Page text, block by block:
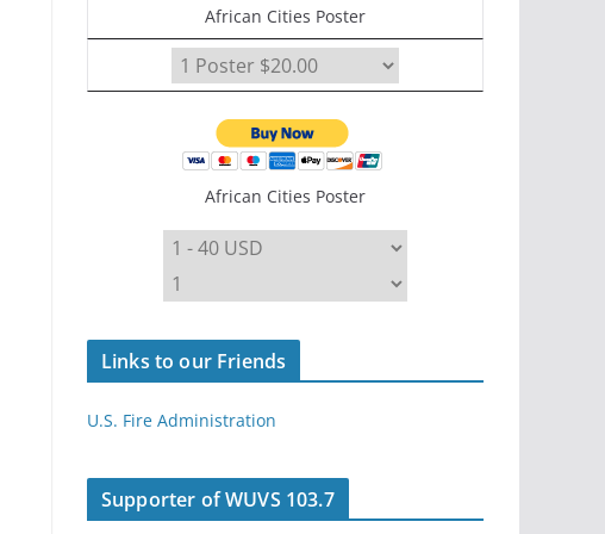
African Cities Poster
African Cities Poster
Links to our Friends
U.S. Fire Administration
Supporter of WUVS 103.7